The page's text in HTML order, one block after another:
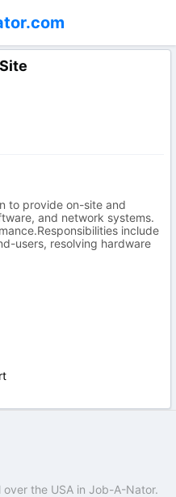
to provide on-site and
and network systems.
include
users, resolving hardware
the USA in Job-A-Nator.